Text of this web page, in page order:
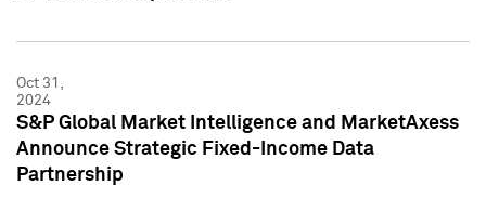
Oct 31,
2024
S&P Global Market Intelligence and MarketAxess
Announce Strategic Fixed-Income Data
Partnership